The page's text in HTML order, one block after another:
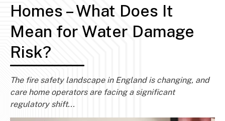
Homes – What Does It
Mean for Water Damage
Risk?
The fire safety landscape in England is changing, and
care home operators are facing a significant
regulatory shift...